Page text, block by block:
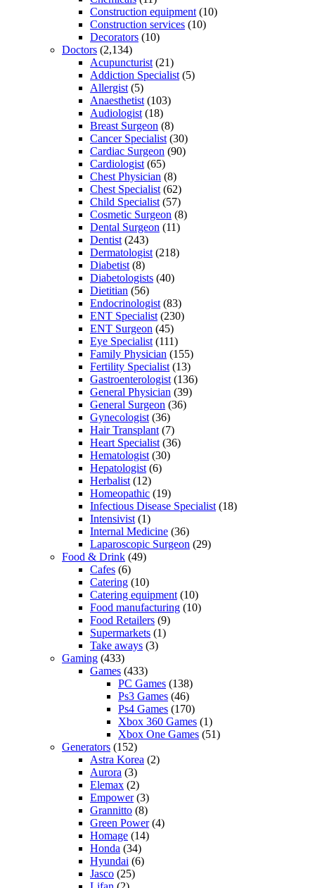
Construction equipment (10)
Construction services (10)
Decorators (10)
Doctors (2,134)
Acupuncturist (21)
Addiction Specialist (5)
Allergist (5)
Anaesthetist (103)
Audiologist (18)
Breast Surgeon (8)
Cancer Specialist (30)
Cardiac Surgeon (90)
Cardiologist (65)
Chest Physician (8)
Chest Specialist (62)
Child Specialist (57)
Cosmetic Surgeon (8)
Dental Surgeon (11)
Dentist (243)
Dermatologist (218)
Diabetist (8)
Diabetologists (40)
Dietitian (56)
Endocrinologist (83)
ENT Specialist (230)
ENT Surgeon (45)
Eye Specialist (111)
Family Physician (155)
Fertility Specialist (13)
Gastroenterologist (136)
General Physician (39)
General Surgeon (36)
Gynecologist (36)
Hair Transplant (7)
Heart Specialist (36)
Hematologist (30)
Hepatologist (6)
Herbalist (12)
Homeopathic (19)
Infectious Disease Specialist (18)
Intensivist (1)
Internal Medicine (36)
Laparoscopic Surgeon (29)
Food & Drink (49)
Cafes (6)
Catering (10)
Catering equipment (10)
Food manufacturing (10)
Food Retailers (9)
Supermarkets (1)
Take aways (3)
Gaming (433)
Games (433)
PC Games (138)
Ps3 Games (46)
Ps4 Games (170)
Xbox 360 Games (1)
Xbox One Games (51)
Generators (152)
Astra Korea (2)
Aurora (3)
Elemax (2)
Empower(3)
Grannitto (8)
Green Power(4)
Homage (14)
Honda (34)
Hyundai (6)
Jasco (25)